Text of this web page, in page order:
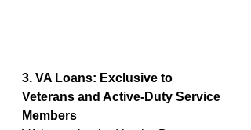
3. VA Loans: Exclusive to
Veterans and Active-Duty Service
Members